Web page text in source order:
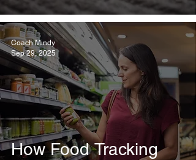
Deprived)
How Food Tracking
Coach Mindy
Sep 29, 2025